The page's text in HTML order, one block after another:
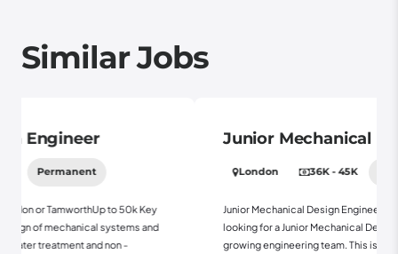
Similar Jobs
50k Key
and
Junior Mechanical Design Engineer
36K - 45K Permanent
Junior Mechanical Design EngineerTamworth Up to 45kWe're
looking for a Junior Mechanical Design Engineer to join our
growing engineering team. This is a great opportunity for